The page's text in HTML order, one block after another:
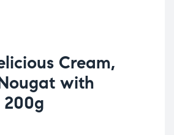
Cream,
with